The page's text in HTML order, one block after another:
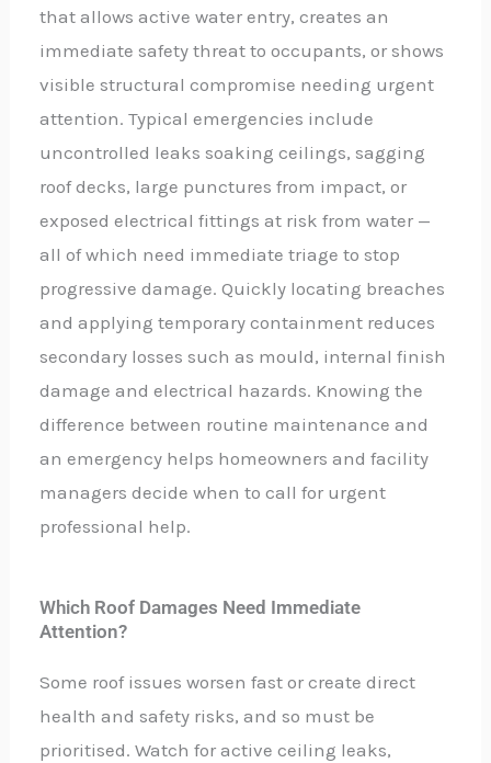
that allows active water entry, creates an
immediate safety threat to occupants, or shows
visible structural compromise needing urgent
attention. Typical emergencies include
uncontrolled leaks soaking ceilings, sagging
roof decks, large punctures from impact, or
exposed electrical fittings at risk from water —
all of which need immediate triage to stop
progressive damage. Quickly locating breaches
and applying temporary containment reduces
secondary losses such as mould, internal finish
damage and electrical hazards. Knowing the
difference between routine maintenance and
an emergency helps homeowners and facility
managers decide when to call for urgent
professional help.
Which Roof Damages Need Immediate
Attention?
Some roof issues worsen fast or create direct
health and safety risks, and so must be
prioritised. Watch for active ceiling leaks,